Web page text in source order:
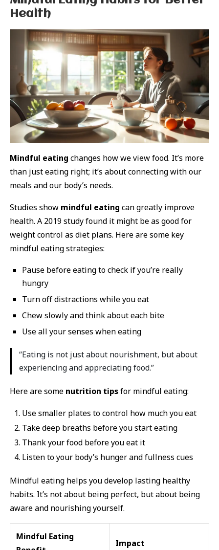
Health
Mindful eating changes how we view food. It’s more
than just eating right; it’s about connecting with our
meals and our body’s needs.
Studies show mindful eating can greatly improve
health. A 2019 study found it might be as good for
weight control as diet plans. Here are some key
mindful eating strategies:
Pause before eating to check if you’re really
hungry
Turn off distractions while you eat
Chew slowly and think about each bite
Use all your senses when eating
“Eating is not just about nourishment, but about
experiencing and appreciating food.”
Here are some nutrition tipsfor mindful eating:
Use smaller plates to control how much you eat
Take deep breaths before you start eating
Thank your food before you eat it
Listen to your body’s hunger and fullness cues
Mindful eating helps you develop lasting healthy
habits. It’s not about being perfect, but about being
aware and nourishing yourself.
Mindful Eating
Impact